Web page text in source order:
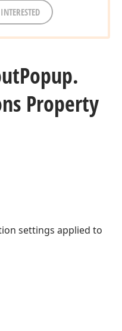
Popup.
Property
settings applied to